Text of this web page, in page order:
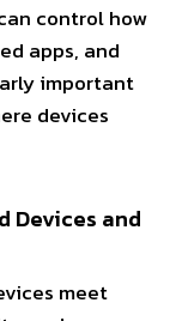
control how
apps, and
important
devices
Devices and
meet